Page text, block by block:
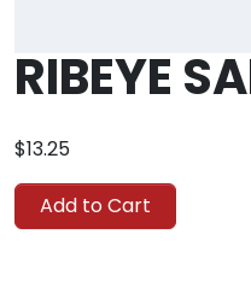
RIBEYE
$13.25
Add to Cart